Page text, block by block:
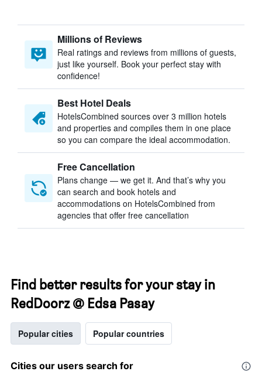
Millions of Reviews
Real ratings and reviews from millions of guests,
just like yourself. Book your perfect stay with
confidence!
Best Hotel Deals
HotelsCombined sources over 3 million hotels
and properties and compiles them in one place
so you can compare the ideal accommodation.
Free Cancellation
Plans change — we get it. And that’s why you
can search and book hotels and
accommodations on HotelsCombined from
agencies that offer free cancellation
Find better results for your stay in
RedDoorz @ Edsa Pasay
Popular cities Popular countries
Cities our users search for